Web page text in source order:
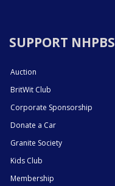
SUPPORT NHPBS
Auction
BritWit Club
Corporate Sponsorship
Donate a Car
Granite Society
Kids Club
Membership